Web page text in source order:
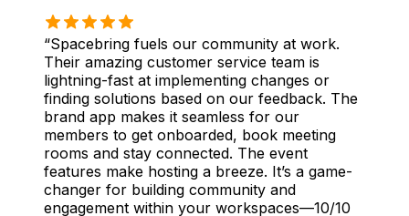
Spacebring fuels our community at work.
Their amazing customer service team is
lightning-fast at implementing changes or
finding solutions based on our feedback. The
brand app makes it seamless for our
members to get onboarded, book meeting
rooms and stay connected. The event
features make hosting a breeze. It’s a game-
changer for building community and
engagement within your workspaces—10/10